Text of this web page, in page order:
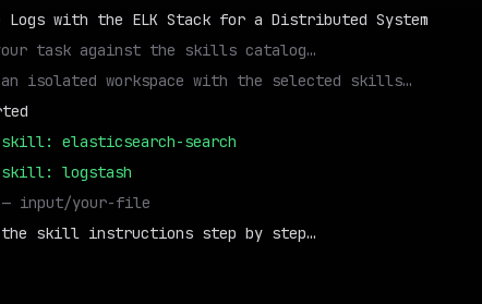
Logs with the ELK Stack for a Distributed System
task against the skills catalog…
isolated workspace with the selected skills…
elasticsearch-search
skill: logstash
input/your-file
the skill instructions step by step…